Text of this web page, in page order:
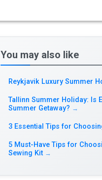
You may also like
Reykjavik Luxury Summer
Tallinn Summer Holiday: Is
Summer Getaway? →
3 Essential Tips for
5 Must-Have Tips for
Sewing Kit →